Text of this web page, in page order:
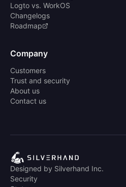
Logto vs. WorkOS
Changelogs
Roadmap
Company
Customers
Trust and security
About us
Contact us
Designed by Silverhand Inc.
Security